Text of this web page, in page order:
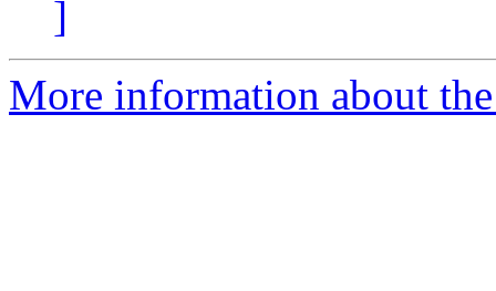
]
More information about